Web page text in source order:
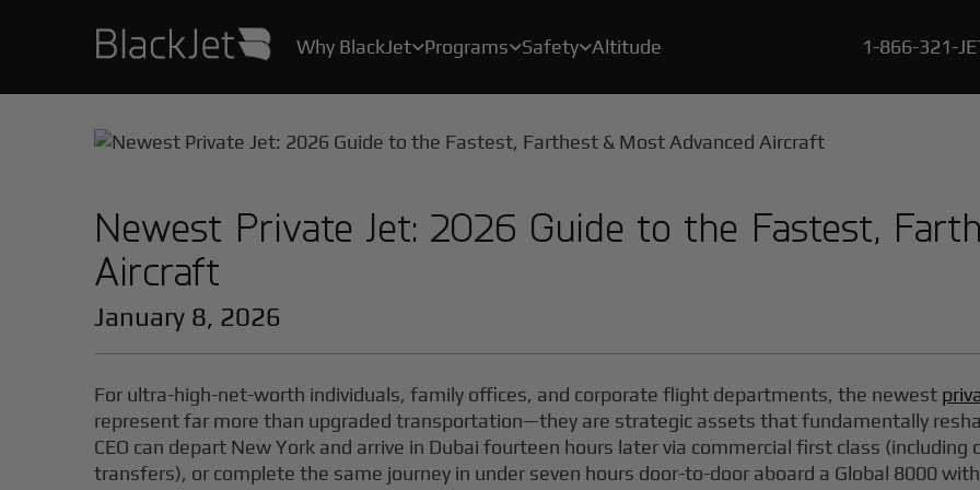
Why BlackJetProgramsSafetyAltitude 1-866-321-
Newest Private Jet: 2026 Guide to the Fastest,
Aircraft
January 8, 2026
For ultra-high-net-worth individuals, family offices, and corporate flight departments, the newest
represent far more than upgraded transportation—they are strategic assets that fundamentally
CEO can depart New York and arrive in Dubai fourteen hours later via commercial first class
transfers), or complete the same journey in under seven hours door-to-door aboard a Global 8000